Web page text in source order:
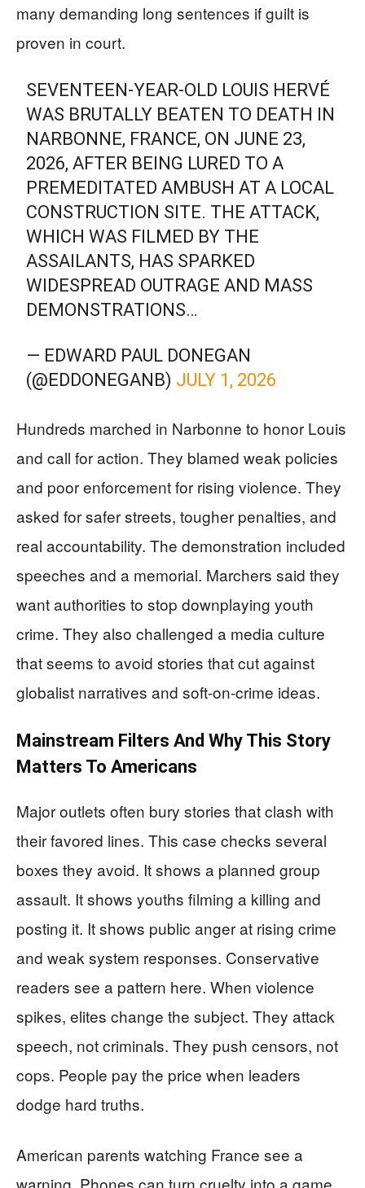
many demanding long sentences if guilt is
proven in court.
SEVENTEEN-YEAR-OLD LOUIS HERVÉ
WAS BRUTALLY BEATEN TO DEATH IN
NARBONNE, FRANCE, ON JUNE 23,
2026, AFTER BEING LURED TO A
PREMEDITATED AMBUSH AT A LOCAL
CONSTRUCTION SITE. THE ATTACK,
WHICH WAS FILMED BY THE
ASSAILANTS, HAS SPARKED
WIDESPREAD OUTRAGE AND MASS
DEMONSTRATIONS…
— EDWARD PAUL DONEGAN
(@EDDONEGANB) JULY 1, 2026
Hundreds marched in Narbonne to honor Louis
and call for action. They blamed weak policies
and poor enforcement for rising violence. They
asked for safer streets, tougher penalties, and
real accountability. The demonstration included
speeches and a memorial. Marchers said they
want authorities to stop downplaying youth
crime. They also challenged a media culture
that seems to avoid stories that cut against
globalist narratives and soft-on-crime ideas.
Mainstream Filters And Why This Story
Matters To Americans
Major outlets often bury stories that clash with
their favored lines. This case checks several
boxes they avoid. It shows a planned group
assault. It shows youths filming a killing and
posting it. It shows public anger at rising crime
and weak system responses. Conservative
readers see a pattern here. When violence
spikes, elites change the subject. They attack
speech, not criminals. They push censors, not
cops. People pay the price when leaders
dodge hard truths.
American parents watching France see a
warning. Phones can turn cruelty into a game.